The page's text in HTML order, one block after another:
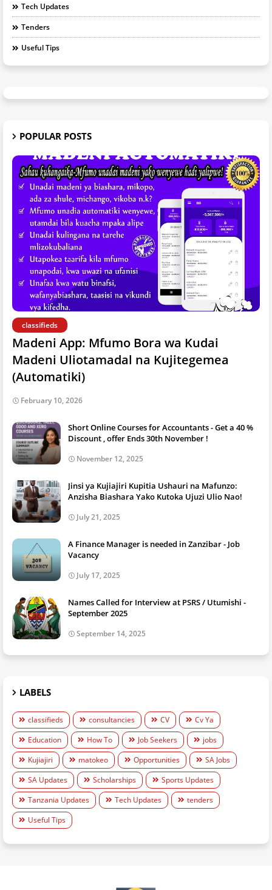
Tech Updates
Tenders
Useful Tips
POPULAR POSTS
classifieds
Madeni App: Mfumo Bora wa Kudai
Madeni Uliotamadal na Kujitegemea
(Automatiki)
February 10, 2026
Short Online Courses for Accountants - Get a 40 %
Discount , offer Ends 30th November !
November 12, 2025
Jinsi ya Kujiajiri Kupitia Ushauri na Mafunzo:
Anzisha Biashara Yako Kutoka Ujuzi Ulio Nao!
July 21, 2025
A Finance Manager is needed in Zanzibar - Job
Vacancy
July 17, 2025
Names Called for Interview at PSRS / Utumishi -
September 2025
September 14, 2025
LABELS
classifieds consultancies CV
Cv Ya
Education
How To Job Seekers
jobs
Kujiajiri
matokeo Opportunities
SA Jobs
SA Updates
Scholarships
Sports Updates
Tanzania Updates
Tech Updates
tenders
Useful Tips